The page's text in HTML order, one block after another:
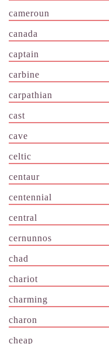
cameroun
canada
captain
carbine
carpathian
cast
cave
celtic
centaur
centennial
central
cernunnos
chad
chariot
charming
charon
cheap